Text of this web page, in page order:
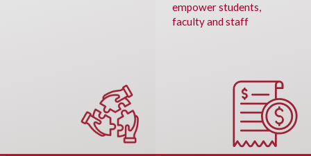
empower students,
faculty and staff